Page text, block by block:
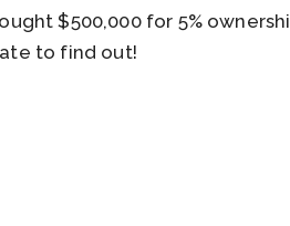
$500,000 for 5%
to find out!